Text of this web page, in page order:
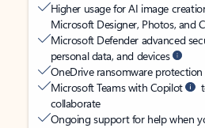
Higher usage for AI image
Microsoft Designer, Photos, and
Microsoft Defender advanced
personal data, and devices
OneDrive ransomware
Microsoft Teams with Copilot
collaborate
Ongoing support for help when